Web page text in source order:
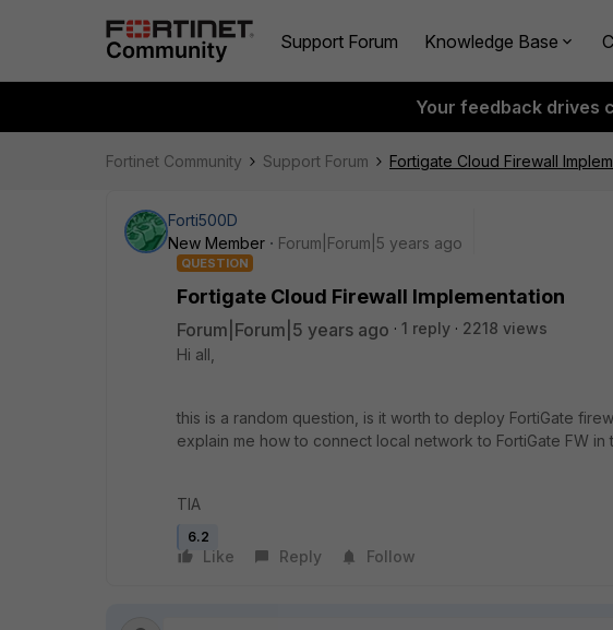
Support Forum Knowledge Base
Your feedback drives
Fortinet Community Support Forum Fortigate Cloud Firewall
Forti500D
New Member
Forum|Forum|5 years ago
QUESTION
Fortigate Cloud Firewall Implementation
Forum|Forum|5 years ago 1 reply
2218 views
Hi all,
this is a random question, is it worth to deploy FortiGate
explain me how to connect local network to FortiGate FW in
TIA
6.2
Like Reply Follow